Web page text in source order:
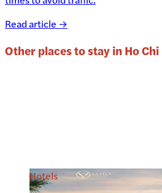
Read article →
Other places to stay inHo
Hotels